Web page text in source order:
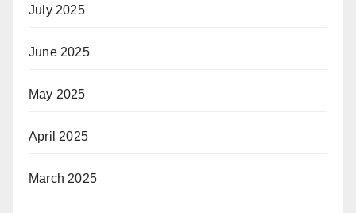
July 2025
June 2025
May 2025
April 2025
March 2025